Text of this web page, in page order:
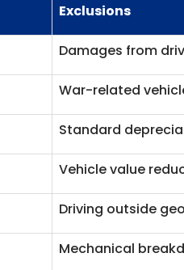
Exclusions
Damages from
War-related
Standard
Vehicle value
Driving outside
Mechanical